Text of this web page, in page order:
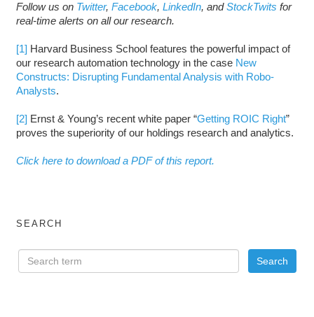
Follow us on Twitter, Facebook, LinkedIn, andStockTwits for
real-time alerts on all our research.
[1] Harvard Business School features the powerful impact of
our research automation technology in the case New
Constructs: Disrupting Fundamental Analysis with Robo-
Analysts.
[2] Ernst & Young’s recent white paper “Getting ROIC Right”
proves the superiority of our holdings research and analytics.
Click here to download a PDF of this report.
SEARCH